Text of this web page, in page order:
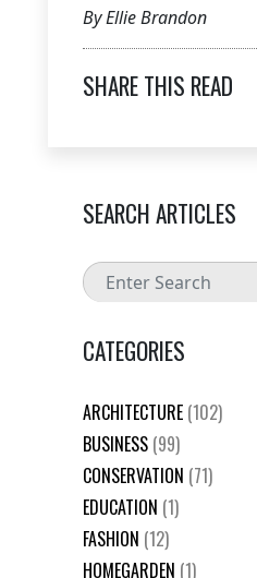
By Ellie Brandon
SHARE THIS READ
SEARCH ARTICLES
CATEGORIES
ARCHITECTURE (102)
BUSINESS (99)
CONSERVATION (71)
EDUCATION (1)
FASHION (12)
HOMEGARDEN (1)